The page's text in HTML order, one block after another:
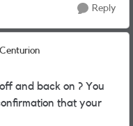
Reply
and back on ? You
that your